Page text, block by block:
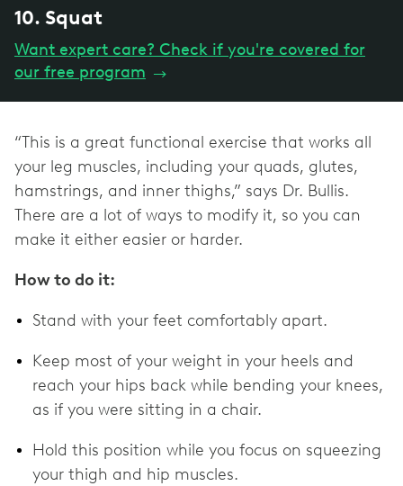
10. Squat
Want expert care? Check if you're covered for
our free program →
“This is a great functional exercise that works all
your leg muscles, including your quads, glutes,
hamstrings, and inner thighs,” says Dr. Bullis.
There are a lot of ways to modify it, so you can
make it either easier or harder.
How to do it:
Stand with your feet comfortably apart.
Keep most of your weight in your heels and
reach your hips back while bending your knees,
as if you were sitting in a chair.
Hold this position while you focus on squeezing
your thigh and hip muscles.